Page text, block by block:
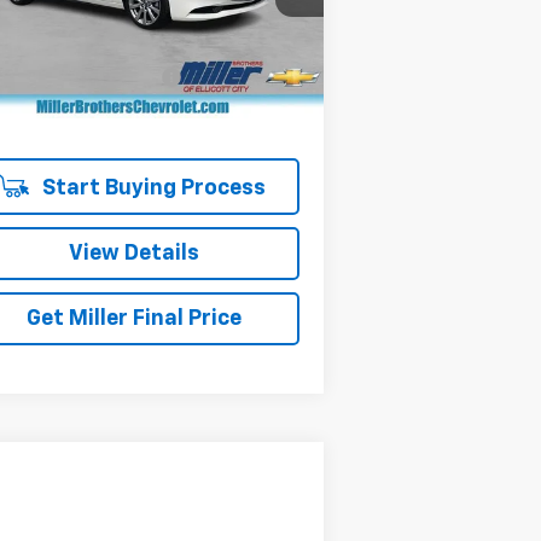
M3SPRXA
Less
+$800
Brothers price $24,424
Start Buying Process
View Details
Get Miller Final Price